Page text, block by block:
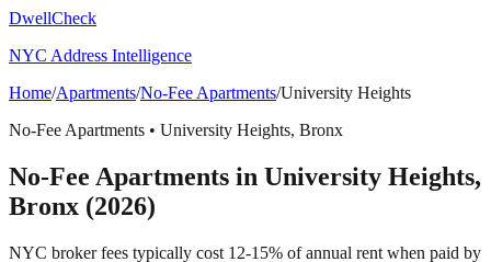
DwellCheck
NYC Address Intelligence
Home/Apartments/No-Fee Apartments/University Heights
No-Fee Apartments • University Heights, Bronx
No-Fee Apartments in University Heights,
Bronx (2026)
NYC broker fees typically cost 12-15% of annual rent when paid by